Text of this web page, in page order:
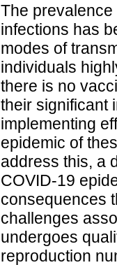
The
infections has
modes of
individuals
there is no
their significant
implementing
epidemic of
address this, a
COVID-19
consequences
challenges
undergoes
reproduction